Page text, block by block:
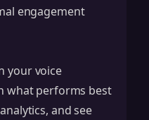
engagement
your voice
what performs best
and see